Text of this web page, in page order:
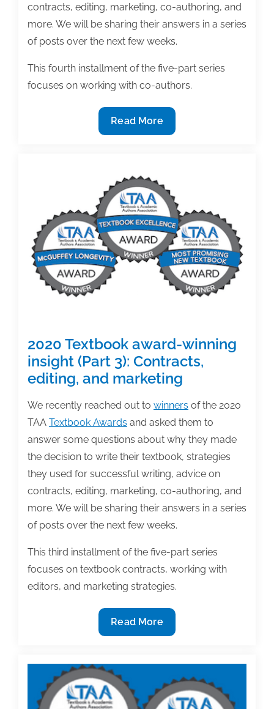
contracts, editing, marketing, co-authoring, and
more. We will be sharing their answers in a series
of posts over the next few weeks.
This fourth installment of the five-part series
focuses on working with co-authors.
2020
Textbook
insight
(Part
4):
Co-
authoring
Read More
2020 Textbook award-winning
insight (Part 3): Contracts,
editing, and marketing
We recently reached out to winners of the 2020
TAA Textbook Awards and asked them to
answer some questions about why they made
the decision to write their textbook, strategies
they used for successful writing, advice on
contracts, editing, marketing, co-authoring, and
more. We will be sharing their answers in a series
of posts over the next few weeks.
This third installment of the five-part series
focuses on textbook contracts, working with
editors, and marketing strategies.
2020
Textbook
winning
insight
(Part
Read More